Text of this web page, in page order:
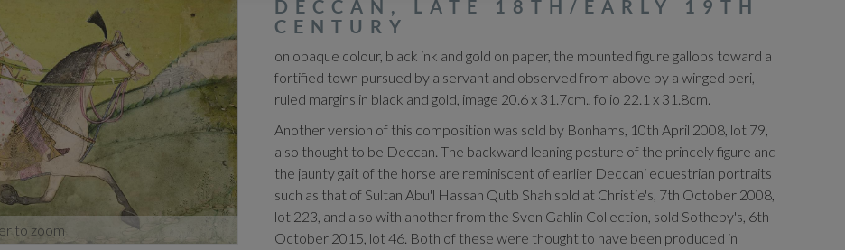
to zoom
DECCAN, LATE 18TH/EARLY 19TH
CENTURY
on opaque colour, black ink and gold on paper, the mounted figure gallops toward a
fortified town pursued by a servant and observed from above by a winged peri,
ruled margins in black and gold, image 20.6 x 31.7cm., folio 22.1 x 31.8cm.
Another version of this composition was sold by Bonhams, 10th April 2008, lot 79,
also thought to be Deccan. The backward leaning posture of the princely figure and
the jaunty gait of the horse are reminiscent of earlier Deccani equestrian portraits
such as that of Sultan Abu'l Hassan Qutb Shah sold at Christie's, 7th October 2008,
lot 223, and also with another from the Sven Gahlin Collection, sold Sotheby's, 6th
October 2015, lot 46. Both of these were thought to have been produced in